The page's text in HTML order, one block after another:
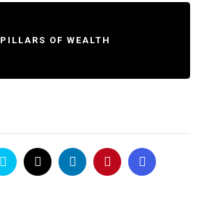
PILLARS OF WEALTH